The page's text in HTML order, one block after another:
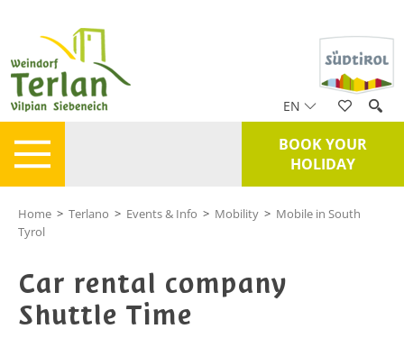
EN
BOOK YOUR
HOLIDAY
Home > Terlano > Events & Info > Mobility > Mobile in South
Tyrol
Car rental company
Shuttle Time